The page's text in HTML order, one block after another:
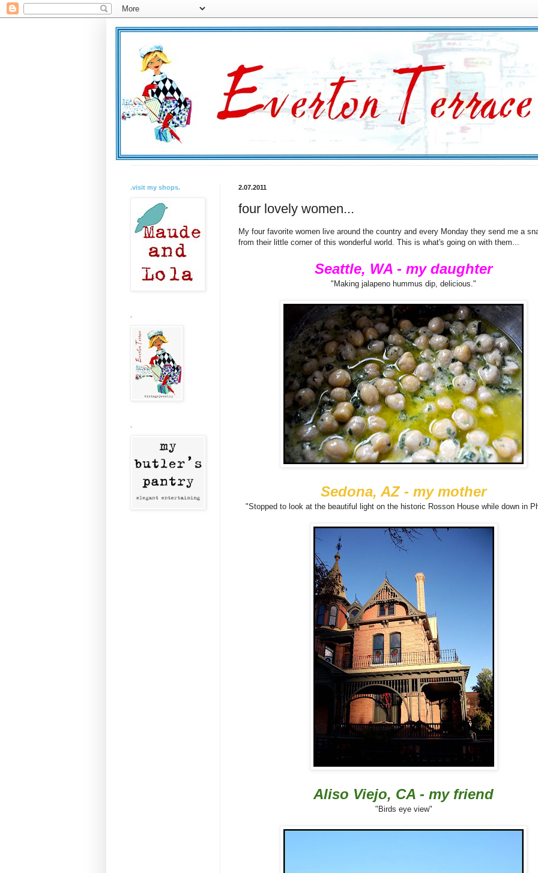
2.07.2011
four lovely women...
My four favorite women live around the country and every Monday they send me a
from their little corner of this wonderful world. This is what's going on with them...
Seattle, WA - my daughter
"Making jalapeno hummus dip, delicious."
Sedona, AZ - my mother
"Stopped to look at the beautiful light on the historic Rosson House while down in
Aliso Viejo, CA - my friend
"Birds eye view"
.visit my shops.
.
.